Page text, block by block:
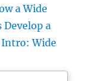
a Wide
Develop a
Wide